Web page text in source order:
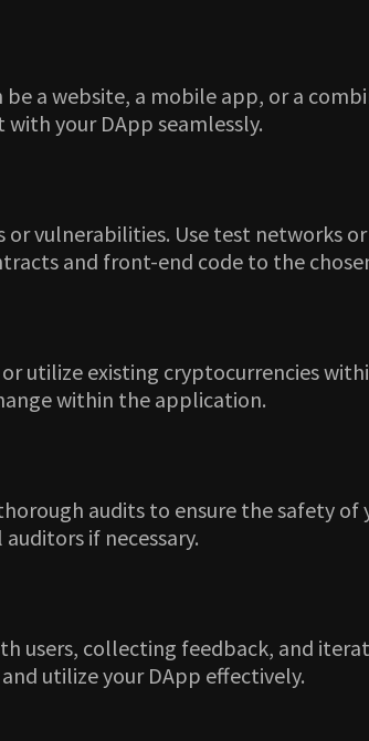
be a website, a mobile app, or a
your DApp seamlessly.
vulnerabilities. Use test
and front-end code to the
utilize existing cryptocurrencies
within the application.
audits to ensure the safety
if necessary.
users, collecting feedback, and
utilize your DApp effectively.